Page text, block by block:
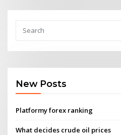
New Posts
Platformy forex ranking
What decides crude oil prices